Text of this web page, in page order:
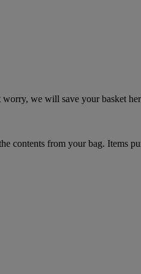
we will save your basket
contents from your bag. Items